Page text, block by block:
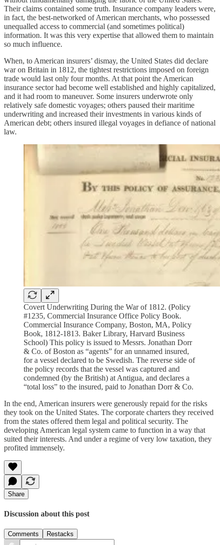
Their claims contained some truth. Insurance company leaders were,
in fact, the best-networked of American merchants, who possessed
unequalled access to commercial (and sometimes political)
information. It was this very expertise that allowed them to maintain
so much influence.
When, to American insurers’ dismay, the United States did declare
war on Britain in 1812, the tightest restrictions imposed on foreign
trade would last only four months. At that point the American
insurance sector had become well established and highly capitalized,
and it had room to maneuver. Some insurers underwrote only
relatively safe domestic voyages; others paused their maritime
underwriting and increased their investments in various kinds of
American debt; others insured illegal voyages in defiance of national
law.
Covert Underwriting During the War of 1812. (Policy
#1235, Commercial Insurance Office Policy Book.
Commercial Insurance Company, Boston, MA, Policy
Book, 1812-1813. Baker Library, Harvard Business
School) This policy is issued to Messrs. Jonathan Dorr
& Co. of Boston as “agents” for an unnamed insured,
for a vessel declared to be Swedish. The reverse side of
the policy records that the vessel was captured and
condemned (by the British) at Antigua, and declares a
“total loss” to the insured, paid to Jonathan Dorr & Co.
In the end, American insurers were generously repaid for the risks
they took on the United States. The corporate charters they received
from the states offered them legal and political security. The
developing American legal system came to function in a way that
suited their interests. And under a regime of very low taxation, they
profited immensely.
Share
Discussion about this post
Comments Restacks